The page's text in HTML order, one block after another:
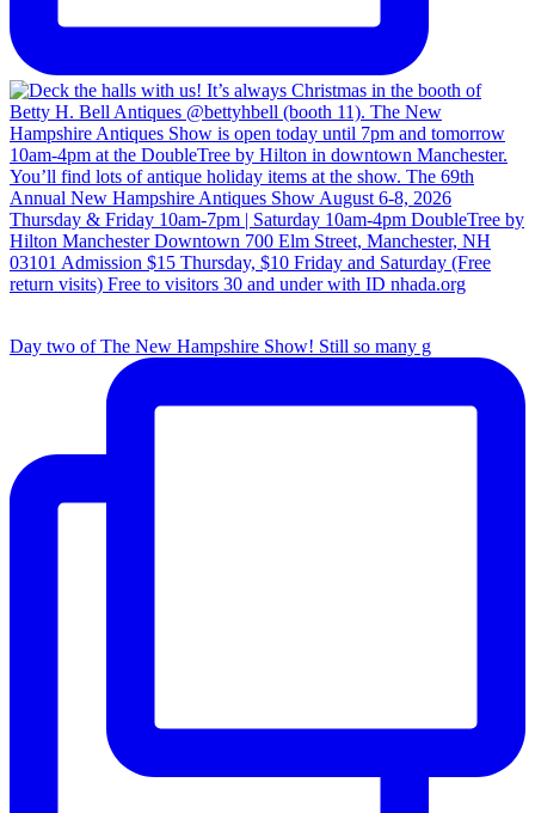
Day two of The New Hampshire Show! Still so many g